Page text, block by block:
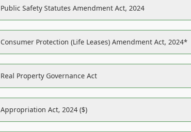
Public Safety Statutes Amendment Act, 2024
Consumer Protection (Life Leases) Amendment Act, 2024*
Real Property Governance Act
Appropriation Act, 2024 ($)